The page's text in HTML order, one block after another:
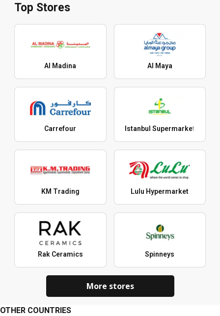
Top Stores
Al Madina Al Maya
Carrefour Istanbul Supermarket
KM Trading Lulu Hypermarket
Rak Ceramics Spinneys
More stores
OTHER COUNTRIES